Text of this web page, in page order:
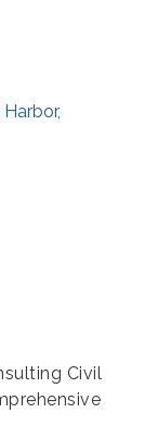
Civil